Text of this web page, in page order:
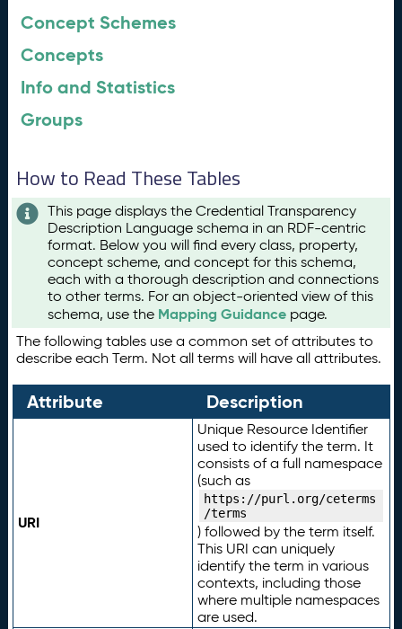
Concept Schemes
Concepts
Info and Statistics
Groups
How to Read These Tables
This page displays the Credential Transparency
Description Language schema in an RDF-centric
format. Below you will find every class, property,
concept scheme, and concept for this schema,
each with a thorough description and connections
to other terms. For an object-oriented view of this
schema, use the Mapping Guidance page.
The following tables use a common set of attributes to
describe each Term. Not all terms will have all attributes.
Attribute Description
URI
Unique Resource Identifier
used to identify the term. It
consists of a full namespace
(such as
https://purl.org/ceterms
/terms
) followed by the term itself.
This URI can uniquely
identify the term in various
contexts, including those
where multiple namespaces
are used.